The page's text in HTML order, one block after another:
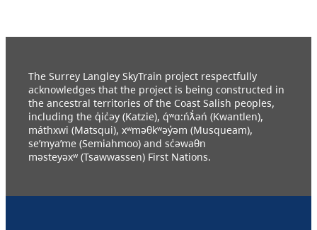
The Surrey Langley SkyTrain project respectfully
acknowledges that the project is being constructed in
the ancestral territories of the Coast Salish peoples,
including the q̓ic̓əy (Katzie), q́ʷɑ:ńƛ̓əń (Kwantlen),
máthxwi (Matsqui), xʷməθkʷəy̓əm (Musqueam),
se’mya’me (Semiahmoo) and sc̓əwaθn
məsteyəxʷ (Tsawwassen) First Nations.